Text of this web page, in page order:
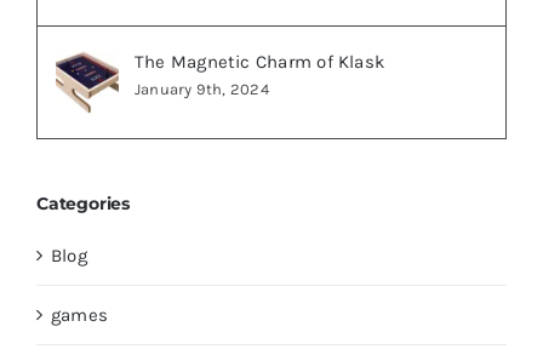
The Magnetic Charm of Klask
January 9th, 2024
Categories
Blog
games